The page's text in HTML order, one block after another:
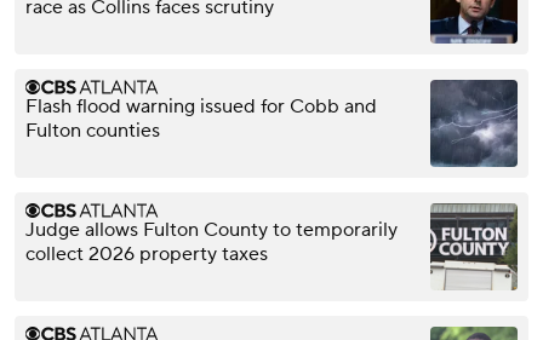
race as Collins faces scrutiny
Flash flood warning issued for Cobb and
Fulton counties
Judge allows Fulton County to temporarily
collect 2026 property taxes